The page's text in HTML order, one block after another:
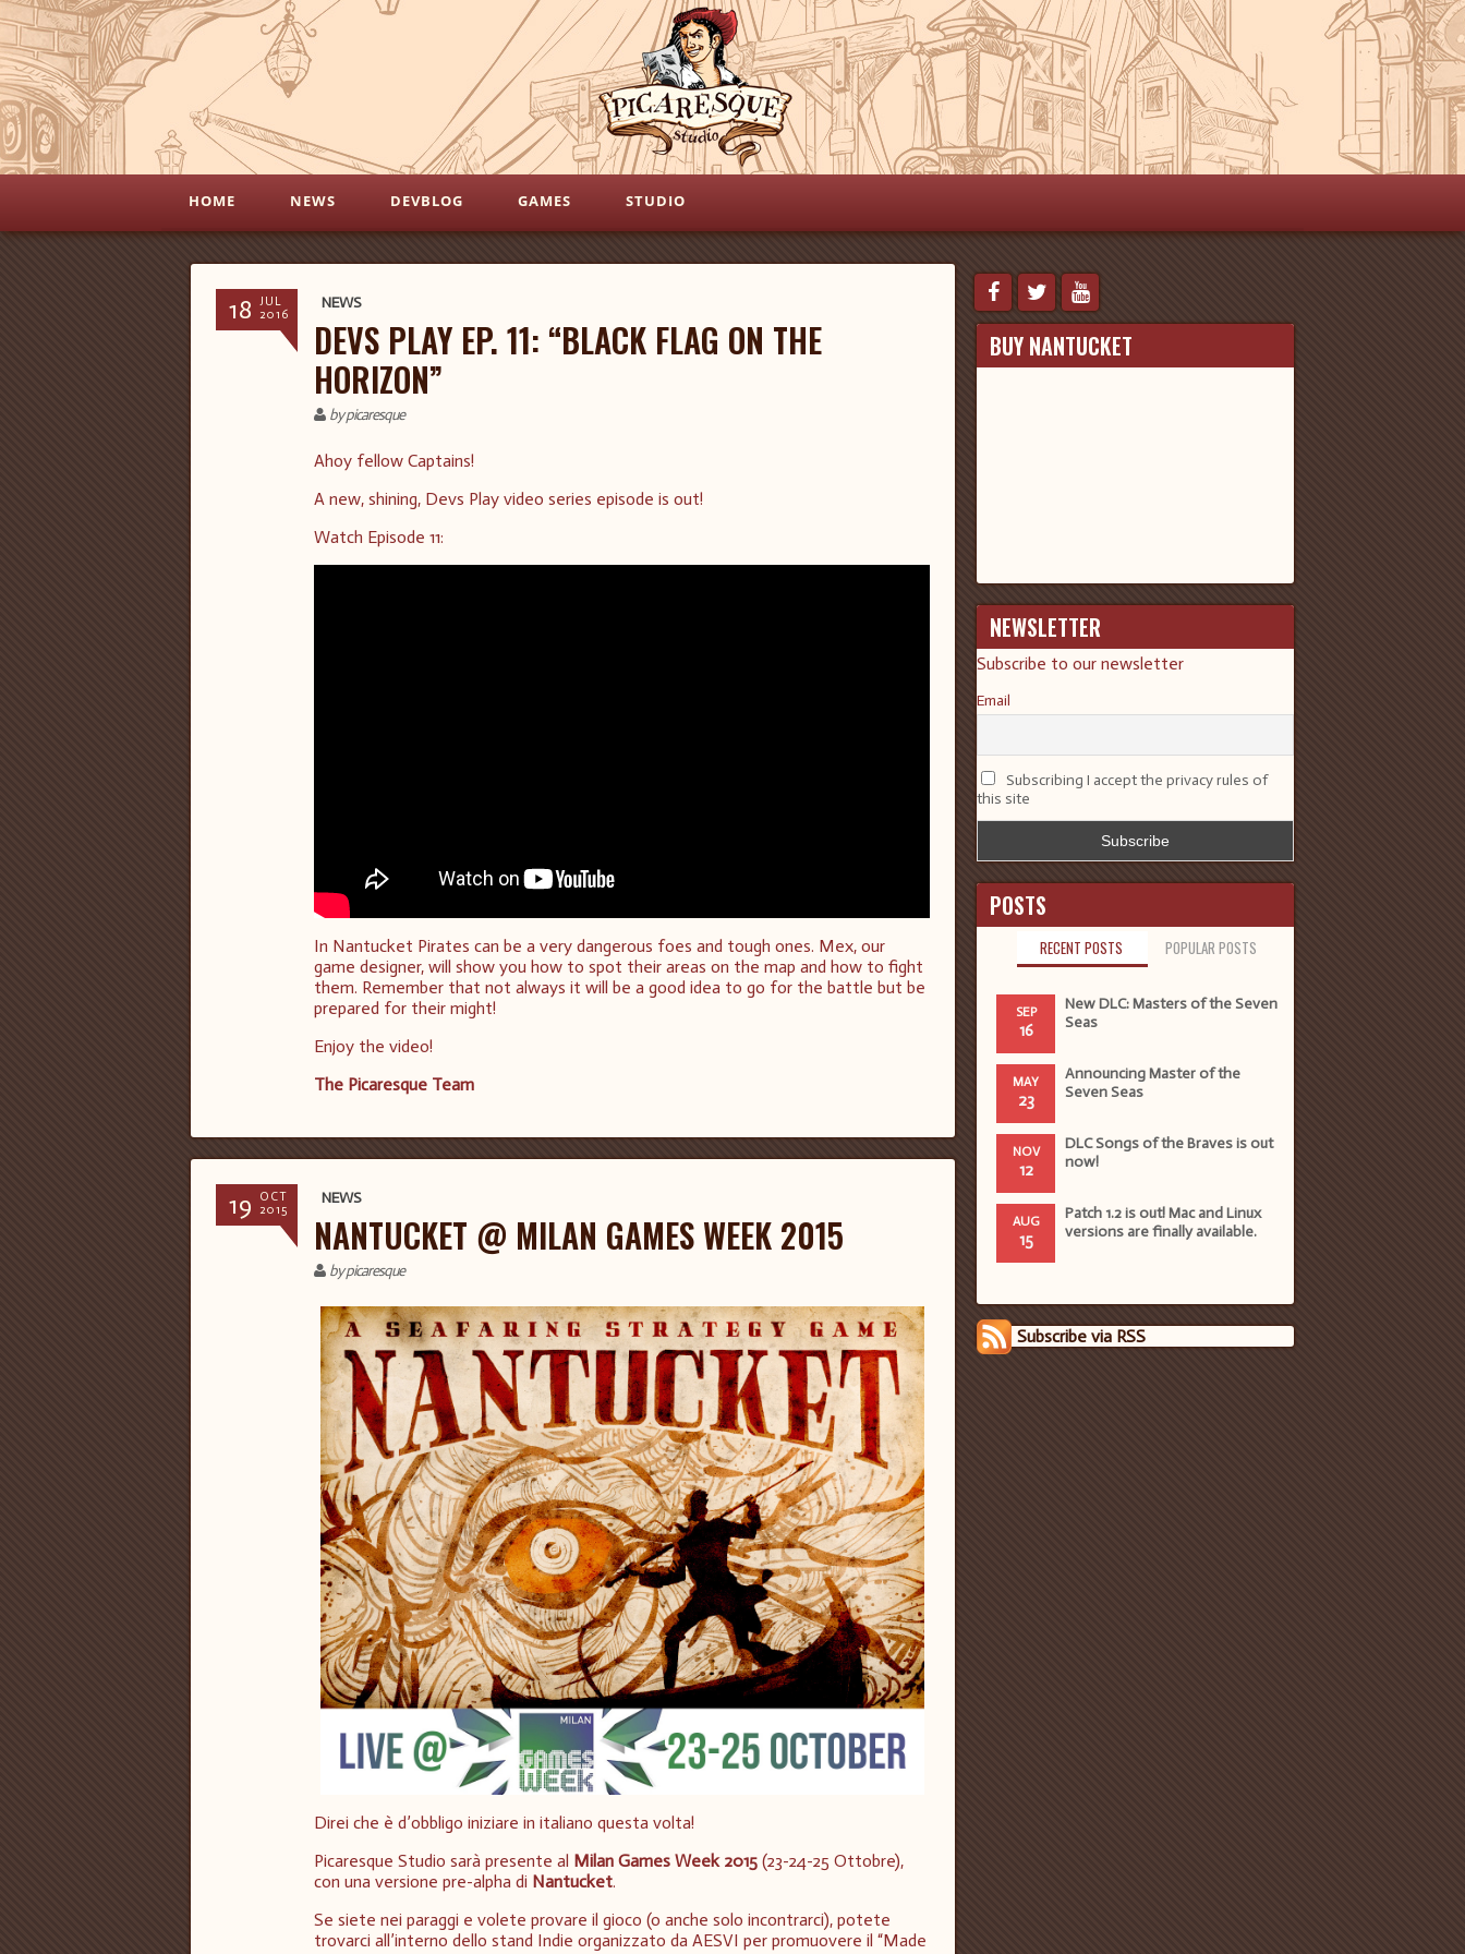
HOME NEWS DEVBLOG GAMES STUDIO
18
JUL
2016
NEWS
DEVS PLAY EP. 11: “BLACK FLAG ON THE
HORIZON”
by picaresque
Ahoy fellow Captains!
A new, shining, Devs Play video series episode is out!
Watch Episode 11:
In Nantucket Pirates can be a very dangerous foes and tough ones. Mex, our
game designer, will show you how to spot their areas on the map and how to fight
them. Remember that not always it will be a good idea to go for the battle but be
prepared for their might!
Enjoy the video!
The Picaresque Team
19
OCT
2015
NEWS
NANTUCKET @ MILAN GAMES WEEK 2015
by picaresque
Direi che è d’obbligo iniziare in italiano questa volta!
Picaresque Studio sarà presente al Milan Games Week 2015(23-24-25 Ottobre),
con una versione pre-alpha di Nantucket.
Se siete nei paraggi e volete provare il gioco (o anche solo incontrarci), potete
trovarci all’interno dello stand Indie organizzato da AESVI per promuovere il “Made
BUY NANTUCKET
NEWSLETTER
Subscribe to our newsletter
Email
Subscribing I accept the privacy rules of
this site
POSTS
RECENT POSTS POPULAR POSTS
SEP
16
New DLC: Masters of the Seven
Seas
MAY
23
Announcing Master of the
Seven Seas
NOV
12
DLC Songs of the Braves is out
now!
AUG
15
Patch 1.2 is out! Mac and Linux
versions are finally available.
Subscribe via RSS